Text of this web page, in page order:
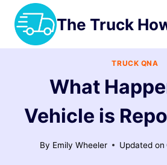
Skip
content
The Truck
TRUCK QNA
What
Vehicle is
By Emily Wheeler Updated on